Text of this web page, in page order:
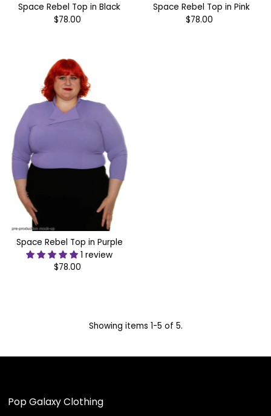
Space Rebel Top in Black
Regular
$78.00
Space Rebel Top in Pink
Regular
$78.00
Space Rebel Top in Purple
1 review
Regular
$78.00
Showing items 1-5 of 5.
Pop Galaxy Clothing